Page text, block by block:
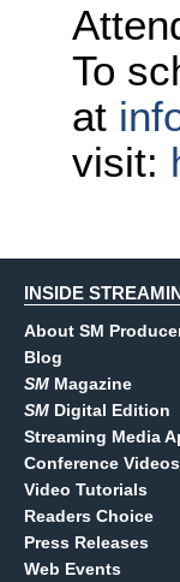
To
at
visit:
INSIDE
About SM
Blog
SM Magazine
SM Digital Edition
Streaming Media
Conference Videos
Video Tutorials
Readers Choice
Press Releases
Web Events